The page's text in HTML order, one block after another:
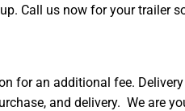
Call us now for your trailer
for an additional fee.
and delivery. We are